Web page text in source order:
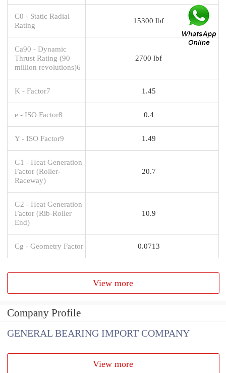
C0 - Static Radial
Rating
15300 lbf
Ca90 - Dynamic
Thrust Rating (90
million revolutions)6
2700 lbf
K - Factor7 1.45
e - ISO Factor8 0.4
Y - ISO Factor9 1.49
G1 - Heat Generation
Factor (Roller-
Raceway)
20.7
G2 - Heat Generation
Factor (Rib-Roller
End)
10.9
Cg - Geometry Factor 0.0713
View more
Company Profile
GENERAL BEARING IMPORT COMPANY
View more